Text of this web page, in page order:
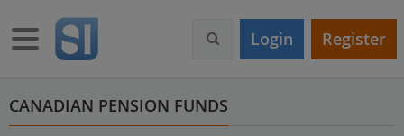
m
Toggle navigation Login Register
CANADIAN PENSION FUNDS